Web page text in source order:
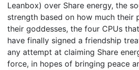
Leanbox) over Share energy, the
strength based on how much their
their goddesses, the four CPUs
have finally signed a friendship
any attempt at claiming Share
force, in hopes of bringing peace